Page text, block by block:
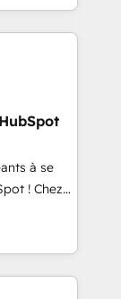
your
over a
with deep
helping
that fit
to have
the
earned
à se
! Chez
que la
web,
de